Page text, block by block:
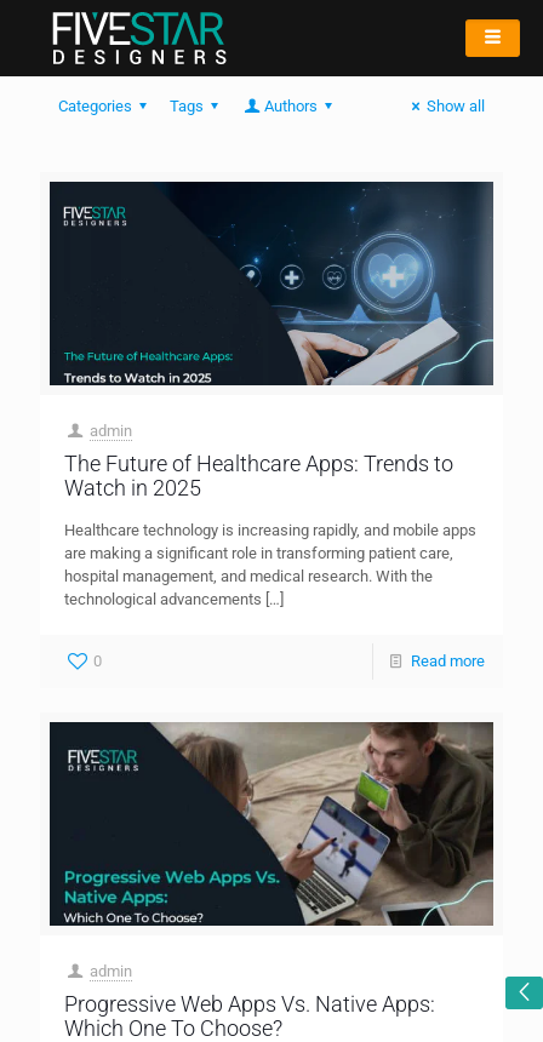
Categories Tags Authors Show all
admin
The Future of Healthcare Apps: Trends to
Watch in 2025
Healthcare technology is increasing rapidly, and mobile apps
are making a significant role in transforming patient care,
hospital management, and medical research. With the
technological advancements […]
0 Read more
admin
Progressive Web Apps Vs. Native Apps:
Which One To Choose?